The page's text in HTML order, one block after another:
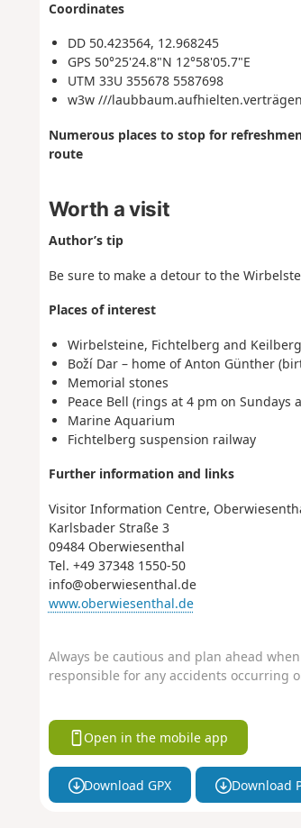
Coordinates
DD 50.423564, 12.968245
GPS 50°25'24.8"N 12°58'05.7"E
UTM 33U 355678 5587698
w3w ///laubbaum.aufhielten.verträgen
Numerous places to stop for
route
Worth a visit
Author’s tip
Be sure to make a detour to the
Places of interest
Wirbelsteine, Fichtelberg and Keilberg
Boží Dar – home of Anton Günther
Memorial stones
Peace Bell (rings at 4 pm on Sundays
Marine Aquarium
Fichtelberg suspension railway
Further information and links
Visitor Information Centre,
Karlsbader Straße 3
09484 Oberwiesenthal
Tel. +49 37348 1550-50
info@oberwiesenthal.de
www.oberwiesenthal.de
Always be cautious and plan ahead
responsible for any accidents occurring
Open in the mobile app
Download GPX Download